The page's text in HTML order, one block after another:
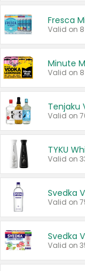
Fresca
Minute
Tenjaku
Valid on
Svedka
Valid on
Svedka
Valid on